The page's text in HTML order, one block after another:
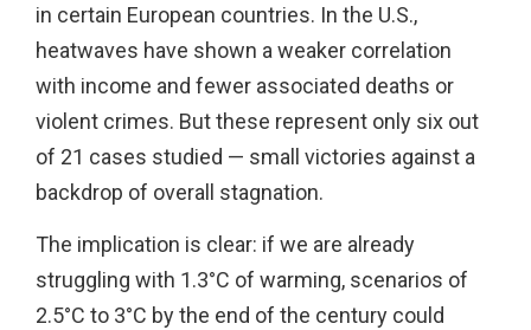
in certain European countries. In the U.S.,
heatwaves have shown a weaker correlation
with income and fewer associated deaths or
violent crimes. But these represent only six out
of 21 cases studied — small victories against a
backdrop of overall stagnation.
The implication is clear: if we are already
struggling with 1.3°C of warming, scenarios of
2.5°C to 3°C by the end of the century could